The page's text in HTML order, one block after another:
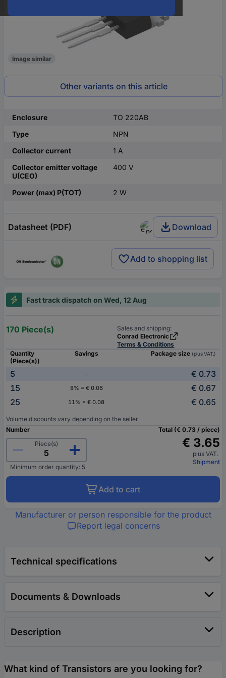
Image similar
Other variants on this article
Enclosure
TO 220AB
Type
NPN
Collector current
1 A
Collector emitter voltage
U(CEO)
400 V
Power (max) P(TOT) 2 W
Datasheet (PDF) Download
Add to shopping list
Fast track dispatch on Wed, 12 Aug
170 Piece(s)
Sales and shipping:
Conrad Electronic
Terms & Conditions
Quantity
(Piece(s))
Savings Package size (plus VAT.)
5 -
€ 0.73
15
8% = € 0.06
€ 0.67
25
11% = € 0.08 € 0.65
Volume discounts vary depending on the seller
Number
Piece(s)
Minimum order quantity: 5
Total (€ 0.73 / piece)
€ 3.65
plus VAT.
Shipment
Add to cart
Manufacturer or person responsible for the product
Report legal concerns
Technical specifications
Documents & Downloads
Description
What kind of Transistors are you looking for?